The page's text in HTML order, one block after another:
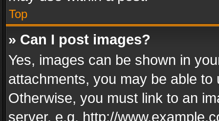
Top
» Can I post images?
Yes, images can be shown in
attachments, you may be able
Otherwise, you must link to an
server, e.g. http://